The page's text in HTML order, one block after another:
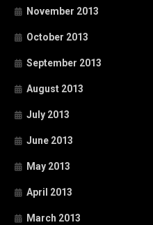
November 2013
October 2013
September 2013
August 2013
July 2013
June 2013
May 2013
April 2013
March 2013